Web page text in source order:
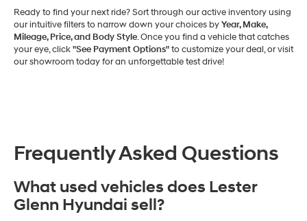
Ready to find your next ride? Sort through our active inventory using
our intuitive filters to narrow down your choices byYear, Make,
Mileage, Price, and Body Style. Once you find a vehicle that catches
your eye, click"See Payment Options"to customize your deal, or visit
our showroom today for an unforgettable test drive!
Frequently Asked Questions
What used vehicles does Lester
Glenn Hyundai sell?